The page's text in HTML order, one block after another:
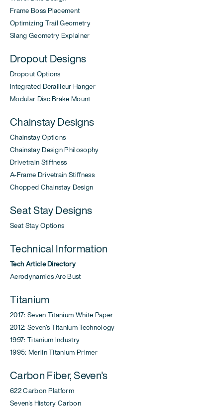
Frame Boss Placement
Optimizing Trail Geometry
Slang Geometry Explainer
Dropout Designs
Dropout Options
Integrated Derailleur Hanger
Modular Disc Brake Mount
Chainstay Designs
Chainstay Options
Chainstay Design Philosophy
Drivetrain Stiffness
A-Frame Drivetrain Stiffness
Chopped Chainstay Design
Seat Stay Designs
Seat Stay Options
Technical Information
Tech Article Directory
Aerodynamics Are Bust
Titanium
2017: Seven Titanium White Paper
2012: Seven's Titanium Technology
1997: Titanium Industry
1995: Merlin Titanium Primer
Carbon Fiber, Seven's
622 Carbon Platform
Seven's History Carbon